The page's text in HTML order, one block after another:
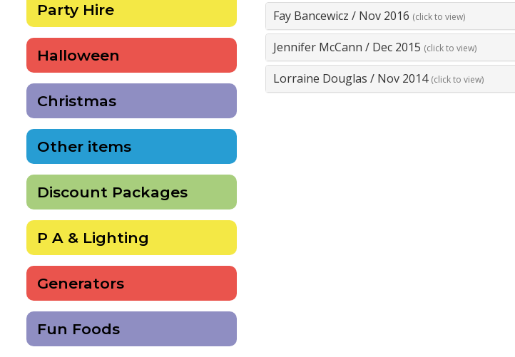
Party Hire
Halloween
Christmas
Other items
Discount Packages
P A & Lighting
Generators
Fun Foods
Fay Bancewicz / Nov 2016 (click to view)
Jennifer McCann / Dec 2015 (click to view)
Lorraine Douglas / Nov 2014 (click to view)